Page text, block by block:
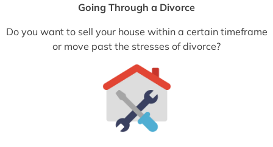
Going Through a Divorce
Do you want to sell your house within a certain timeframe
or move past the stresses of divorce?